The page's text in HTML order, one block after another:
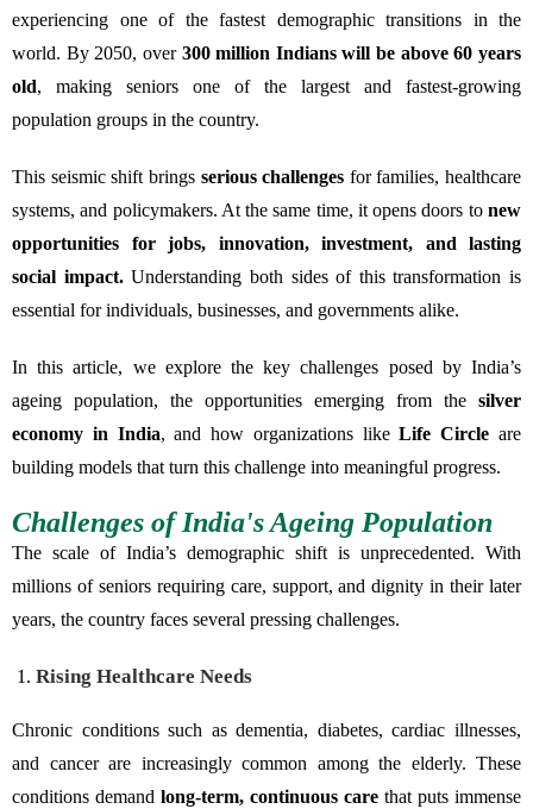
experiencing one of the fastest demographic transitions in the
world. By 2050, over 300 million Indians will be above 60 years
old, making seniors one of the largest and fastest-growing
population groups in the country.
This seismic shift brings serious challenges for families, healthcare
systems, and policymakers. At the same time, it opens doors to new
opportunities for jobs, innovation, investment, and lasting
social impact.Understanding both sides of this transformation is
essential for individuals, businesses, and governments alike.
In this article, we explore the key challenges posed by India’s
ageing population, the opportunities emerging from the silver
economy in India, and how organizations likeLife Circle are
building models that turn this challenge into meaningful progress.
Challenges of India's Ageing Population
The scale of India’s demographic shift is unprecedented. With
millions of seniors requiring care, support, and dignity in their later
years, the country faces several pressing challenges.
Rising Healthcare Needs
Chronic conditions such as dementia, diabetes, cardiac illnesses,
and cancer are increasingly common among the elderly. These
conditions demand long-term, continuous care that puts immense